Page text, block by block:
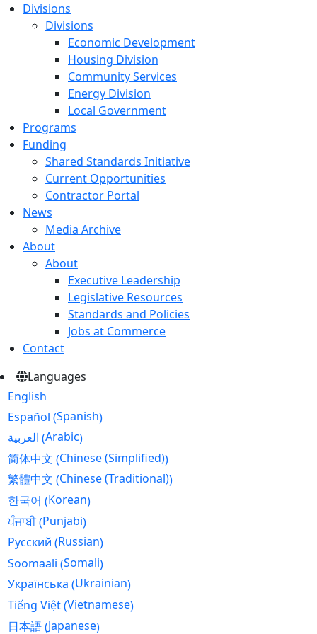
Divisions
Divisions
Economic Development
Housing Division
Community Services
Energy Division
Local Government
Programs
Funding
Shared Standards Initiative
Current Opportunities
Contractor Portal
News
Media Archive
About
About
Executive Leadership
Legislative Resources
Standards and Policies
Jobs at Commerce
Contact
Languages
English
Español (Spanish)
العربية (Arabic)
简体中文 (Chinese (Simplified))
繁體中文 (Chinese (Traditional))
한국어 (Korean)
ਪੰਜਾਬੀ(Punjabi)
Русский (Russian)
Soomaali (Somali)
Українська (Ukrainian)
Tiếng Việt(Vietnamese)
日本語(Japanese)